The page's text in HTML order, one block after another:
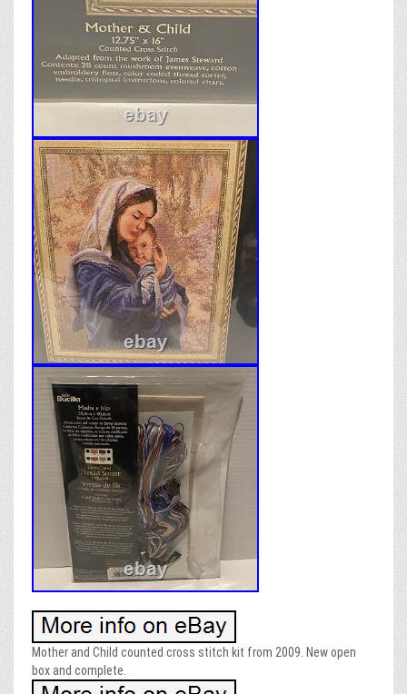
Mother and Child counted cross stitch kit from 2009. New open
box and complete.